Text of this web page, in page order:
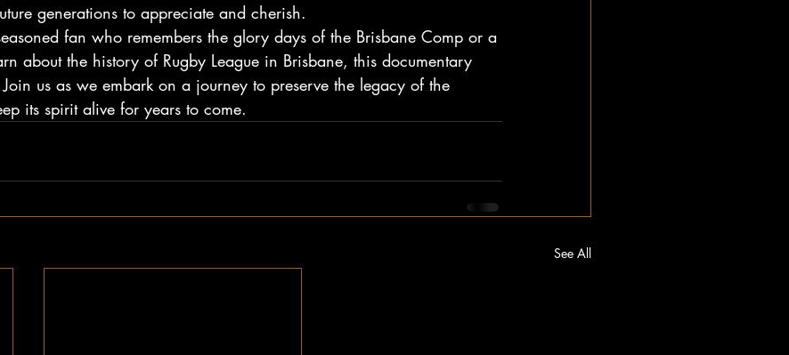
generations to appreciate and cherish.
fan who remembers the glory days of the Brisbane Comp or a
about the history of Rugby League in Brisbane, this documentary
us as we embark on a journey to preserve the legacy of the
its spirit alive for years to come.
See All